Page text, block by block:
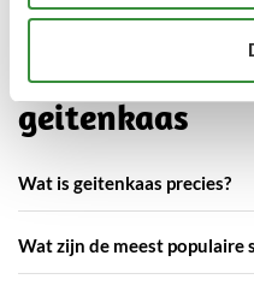
Veelgestelde
geitenkaas
Wat is geitenkaas precies?
Wat zijn de meest populaire